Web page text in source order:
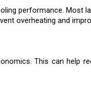
performance. Most
overheating and
This can help